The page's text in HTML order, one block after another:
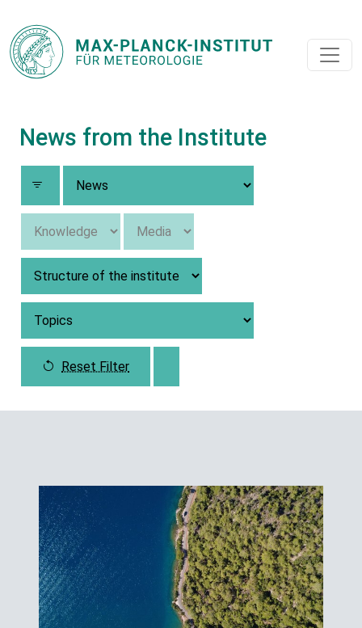
News from the Institute
Reset Filter